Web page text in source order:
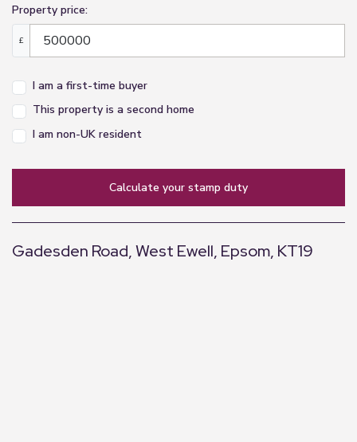
Property price:
£
I am a first-time buyer
This property is a second home
I am non-UK resident
calculate your stamp duty
Gadesden Road, West Ewell, Epsom, KT19